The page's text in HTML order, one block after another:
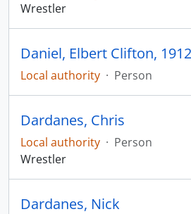
Wrestler
Daniel, Elbert Clifton,
Local authority · Person
Dardanes, Chris
Local authority · Person
Wrestler
Dardanes, Nick